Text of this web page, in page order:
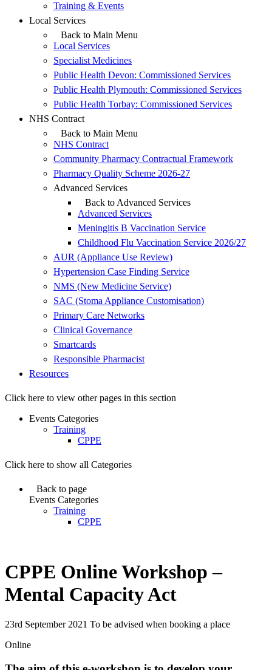
Training & Events
Local Services
Back to Main Menu
Local Services
Specialist Medicines
Public Health Devon: Commissioned Services
Public Health Plymouth: Commissioned Services
Public Health Torbay: Commissioned Services
NHS Contract
Back to Main Menu
NHS Contract
Community Pharmacy Contractual Framework
Pharmacy Quality Scheme 2026-27
Advanced Services
Back to Advanced Services
Advanced Services
Meningitis B Vaccination Service
Childhood Flu Vaccination Service 2026/27
AUR (Appliance Use Review)
Hypertension Case Finding Service
NMS (New Medicine Service)
SAC (Stoma Appliance Customisation)
Primary Care Networks
Clinical Governance
Smartcards
Responsible Pharmacist
Resources
Click here to view other pages in this section
Events Categories
Training
CPPE
Click here to show all Categories
Back to page
Events Categories
Training
CPPE
CPPE Online Workshop –
Mental Capacity Act
23rd September 2021 To be advised when booking a place
Online